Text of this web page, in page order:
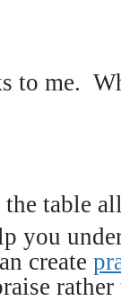
to me.
table
you
create